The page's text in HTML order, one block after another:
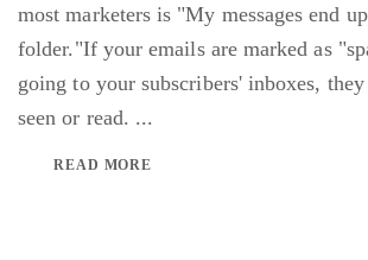
most marketers is "My messages end
folder."If your emails are marked as
going to your subscribers' inboxes,
seen or read. ...
READ MORE